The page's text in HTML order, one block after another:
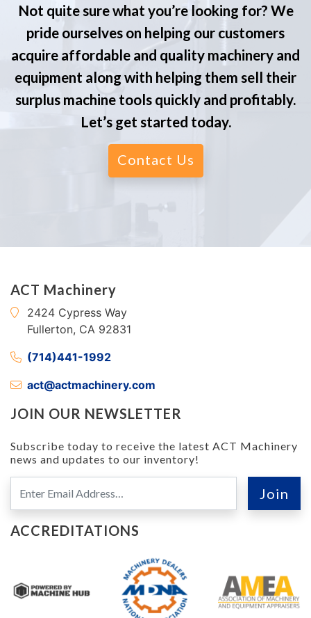
Not quite sure what you’re looking for? We
pride ourselves on helping our customers
acquire affordable and quality machinery and
equipment along with helping them sell their
surplus machine tools quickly and profitably.
Let’s get started today.
Contact Us
ACT Machinery
2424 Cypress Way
Fullerton, CA 92831
(714)441-1992
act@actmachinery.com
JOIN OUR NEWSLETTER
Subscribe today to receive the latest ACT Machinery
news and updates to our inventory!
ACCREDITATIONS